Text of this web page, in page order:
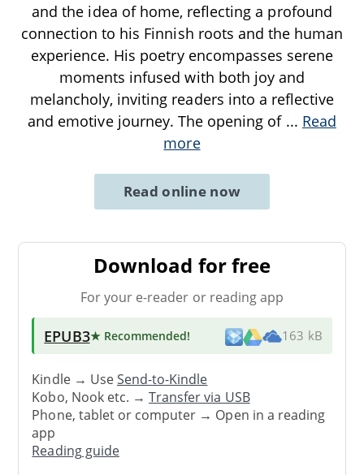
and the idea of home, reflecting a profound
connection to his Finnish roots and the human
experience. His poetry encompasses serene
moments infused with both joy and
melancholy, inviting readers into a reflective
and emotive journey. The opening of ... Read
more
Read online now
Download for free
For your e-reader or reading app
EPUB3★ Recommended! 163 kB
Kindle → UseSend-to-Kindle
Kobo, Nook etc. →Transfer via USB
Phone, tablet or computer → Open in a reading
app
Reading guide